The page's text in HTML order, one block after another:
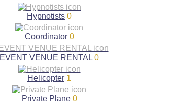
Hypnotists 0
Coordinator 0
EVENT VENUE RENTAL 0
Helicopter 1
Private Plane 0